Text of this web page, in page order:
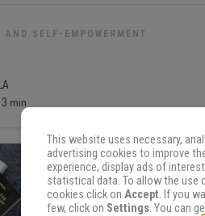
AND SELF-EMPOWERMENT
3 min
This website uses necessary,
advertising cookies to improve
experience, display ads of
statistical data. To allow the use
cookies click on Accept. If you
few, click on Settings. You can